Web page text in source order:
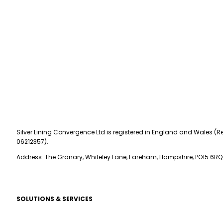
Silver Lining Convergence Ltd is registered in England and Wales
06212357).
Address: The Granary, Whiteley Lane, Fareham, Hampshire, PO15 6RQ
SOLUTIONS & SERVICES